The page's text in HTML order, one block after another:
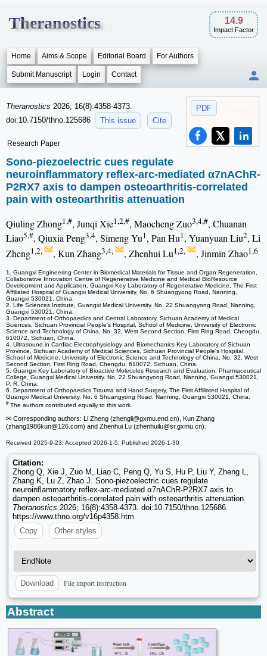
Theranostics 14.9
Impact Factor
Home Aims & Scope Editorial Board For Authors
Submit Manuscript Login Contact
PDF
Theranostics 2026; 16(8):4358-4373.
doi:10.7150/thno.125686
This issue Cite
Research Paper
Sono-piezoelectric cues regulate
neuroinflammatory reflex-arc-mediated α7nAChR-
P2RX7 axis to dampen osteoarthritis-correlated
pain with osteoarthritis attenuation
Qiuling Zhong1,#, Junqi Xie1,2,#, Maocheng Zuo3,4,#, Chuanan
Liao5,#, Qiuxia Peng3,4, Simeng Yu1, Pan Hu1, Yuanyuan Liu2, Li
Zheng1,2, , Kun Zhang3,4, , Zhenhui Lu1,2, , Jinmin Zhao1,6
1. Guangxi Engineering Center in Biomedical Materials for Tissue and Organ Regeneration,
Collaborative Innovation Centre of Regenerative Medicine and Medical BioResource
Development and Application, Guangxi Key Laboratory of Regenerative Medicine, The First
Affiliated Hospital of Guangxi Medical University. No. 6 Shuangyong Road, Nanning,
Guangxi 530021, China.
2. Life Sciences Institute, Guangxi Medical University. No. 22 Shuangyong Road, Nanning,
Guangxi 530021, China.
3. Department of Orthopaedics and Central Laboratory, Sichuan Academy of Medical
Sciences, Sichuan Provincial People's Hospital, School of Medicine, University of Electronic
Science and Technology of China, No. 32, West Second Section, First Ring Road, Chengdu,
610072, Sichuan, China.
4. Ultrasound in Cardiac Electrophysiology and Biomechanics Key Laboratory of Sichuan
Province, Sichuan Academy of Medical Sciences, Sichuan Provincial People's Hospital,
School of Medicine, University of Electronic Science and Technology of China, No. 32, West
Second Section, First Ring Road, Chengdu, 610072, Sichuan, China.
5. Guangxi Key Laboratory of Bioactive Molecules Research and Evaluation, Pharmaceutical
College, Guangxi Medical University. No. 22 Shuangyong Road, Nanning, Guangxi 530021,
P. R. China.
6. Department of Orthopaedics Trauma and Hand Surgery, The First Affiliated Hospital of
Guangxi Medical University. No. 6 Shuangyong Road, Nanning, Guangxi 530021, China.
#The authors contributed equally to this work.
✉ Corresponding authors: Li Zheng (zhengli@gxmu.end.cn), Kun Zhang
(zhang1986kun@126.com) and Zhenhui Lu (zhenhuilu@sr.gxmu.cn).
Received 2025-9-23; Accepted 2026-1-5; Published 2026-1-30
Citation:
Zhong Q, Xie J, Zuo M, Liao C, Peng Q, Yu S, Hu P, Liu Y, Zheng L,
Zhang K, Lu Z, Zhao J. Sono-piezoelectric cues regulate
neuroinflammatory reflex-arc-mediated α7nAChR-P2RX7 axis to
dampen osteoarthritis-correlated pain with osteoarthritis attenuation.
Theranostics 2026; 16(8):4358-4373. doi:10.7150/thno.125686.
https://www.thno.org/v16p4358.htm
Copy
Other styles
Download File import instruction
Abstract